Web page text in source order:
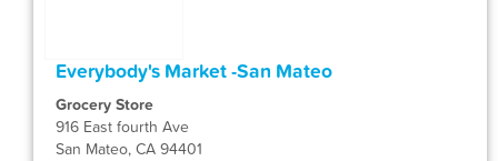
Everybody's Market -San Mateo
Grocery Store
916 East fourth Ave
San Mateo, CA 94401